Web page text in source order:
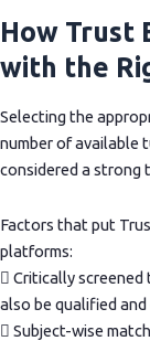
How Trust
with the
Selecting the
number of available
considered a strong
Factors that put
platforms:
 Critically
also be qualified and
 Subject-wise